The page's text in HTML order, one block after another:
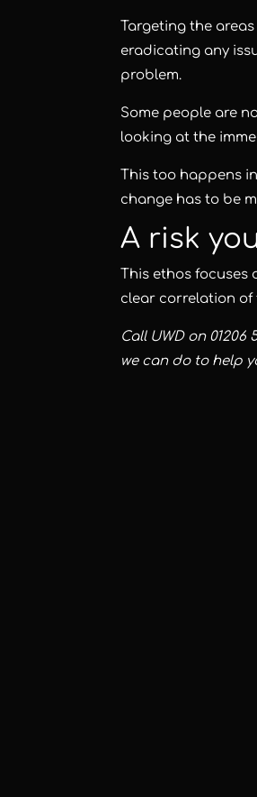
Targeting the
eradicating any
problem.
Some people are
looking at the
This too happens
change has to be
A risk
This ethos focuses
clear correlation of
Call UWDon 01206
we can do to help